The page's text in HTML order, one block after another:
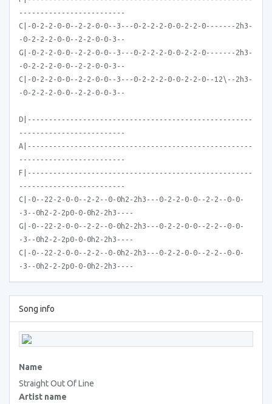
-------------------------
C|-0-2-2-0-0--2-2-0-0--3---0-2-2-2-0-0-2-2-0-------2h3-
-0-2-2-2-0-0--2-2-0-0-3--
G|-0-2-2-0-0--2-2-0-0--3---0-2-2-2-0-0-2-2-0-------2h3-
-0-2-2-2-0-0--2-2-0-0-3--
C|-0-2-2-0-0--2-2-0-0--3---0-2-2-2-0-0-2-2-0--12\--2h3-
-0-2-2-2-0-0--2-2-0-0-3--
D|-----------------------------------------------------
-------------------------
A|-----------------------------------------------------
-------------------------
F|-----------------------------------------------------
-------------------------
C|-0--22-2-0-0--2-2--0-0h2-2h3---0-2-2-0-0--2-2--0-0-
-3--0h2-2-2p0-0-0h2-2h3----
G|-0--22-2-0-0--2-2--0-0h2-2h3---0-2-2-0-0--2-2--0-0-
-3--0h2-2-2p0-0-0h2-2h3----
C|-0--22-2-0-0--2-2--0-0h2-2h3---0-2-2-0-0--2-2--0-0-
-3--0h2-2-2p0-0-0h2-2h3----
Song info
Name
Straight Out Of Line
Artist name